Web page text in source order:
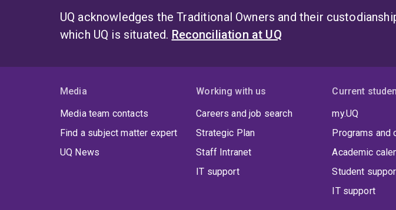
UQ acknowledges the Traditional Owners and their
which UQ is situated. Reconciliation at UQ
Media
Media team contacts
Find a subject matter expert
UQ News
Working with us
Careers and job search
Strategic Plan
Staff Intranet
IT support
Current
my.UQ
Programs and
Academic
Student
IT support